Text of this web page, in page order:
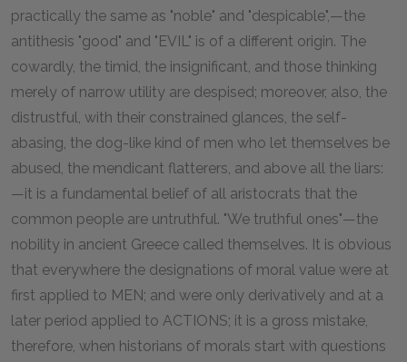
practically the same as "noble" and "despicable",—the
antithesis "good" and "EVIL" is of a different origin. The
cowardly, the timid, the insignificant, and those thinking
merely of narrow utility are despised; moreover, also, the
distrustful, with their constrained glances, the self-
abasing, the dog-like kind of men who let themselves be
abused, the mendicant flatterers, and above all the liars:
—it is a fundamental belief of all aristocrats that the
common people are untruthful. "We truthful ones"—the
nobility in ancient Greece called themselves. It is obvious
that everywhere the designations of moral value were at
first applied to MEN; and were only derivatively and at a
later period applied to ACTIONS; it is a gross mistake,
therefore, when historians of morals start with questions